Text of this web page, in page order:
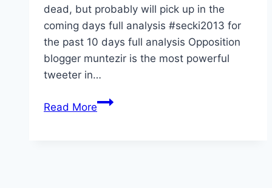
dead, but probably will pick up in the
coming days full analysis #secki2013 for
the past 10 days full analysis Opposition
blogger muntezir is the most powerful
tweeter in…
Read MoreElection